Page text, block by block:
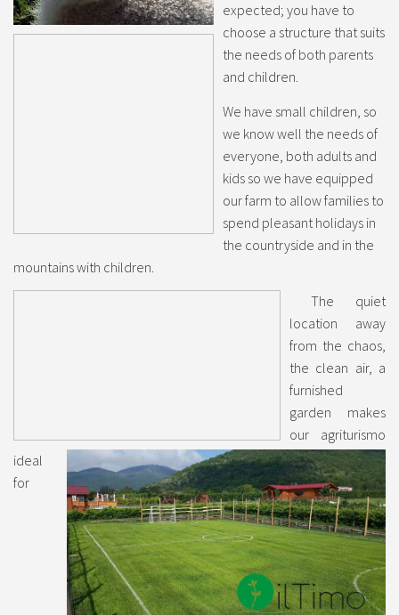
expected; you have to
choose a structure that suits
the needs of both parents
and children.
We have small children, so
we know well the needs of
everyone, both adults and
kids so we have equipped
our farm to allow families to
spend pleasant holidays in
the countryside and in the
mountains with children.
The quiet
location away
from the chaos,
the clean air, a
furnished
garden makes
our agriturismo
ideal
for